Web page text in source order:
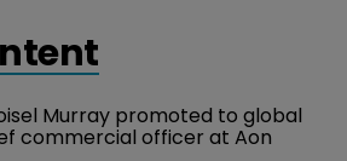
Murray promoted to global
commercial officer at Aon